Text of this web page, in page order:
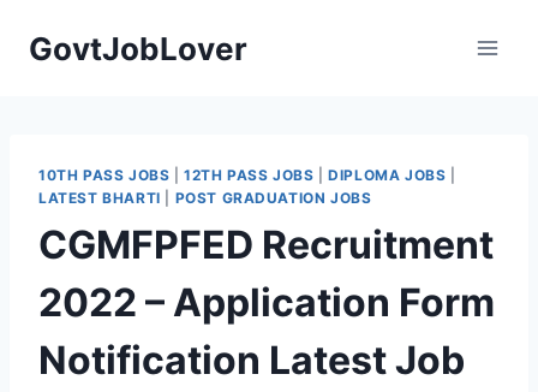
GovtJobLover
10TH PASS JOBS |12TH PASS JOBS |DIPLOMA JOBS
LATEST BHARTI
POST GRADUATION JOBS
CGMFPFED Recruitment
2022 – Application Form
Notification Latest Job